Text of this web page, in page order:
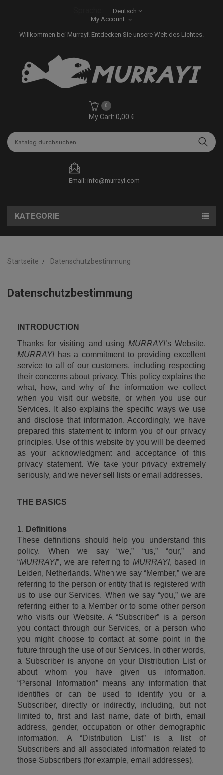
Deutsch
My Account
Willkommen bei Murrayi! Entdecken Sie unsere Welt des Lichtes.
My Cart: 0,00 €
0
Email: info@murrayi.com
KATEGORIE
Startseite Datenschutzbestimmung
Datenschutzbestimmung
INTRODUCTION
Thanks for visiting and using MURRAYI
MURRAYI has a commitment to providing excellent
service to all of our customers, including respecting
their concerns about privacy. This policy explains the
what, how, and why of the information we collect
when you visit our website, or when you use our
Services. It also explains the specific ways we use
and disclose that information. Accordingly, we have
prepared this statement to inform you of our privacy
principles. Use of this website by you will be deemed
as your acknowledgment and acceptance of this
privacy statement. We take your privacy extremely
seriously, and we never sell lists or email addresses.
THE BASICS
1. Definitions
These definitions should help you understand this
policy. When we say “we,” “us,” “our,” and
“MURRAYI”, we are referring to MURRAYI, based in
Leiden, Netherlands. When we say “Member,” we are
referring to the person or entity that is registered with
us to use our Services. When we say “you,” we are
referring either to a Member or to some other person
who visits our Website. A “Subscriber” is a person
you contact through our Services, or a person who
you might choose to contact at some point in the
future through the use of our Services. In other words,
a Subscriber is anyone on your Distribution List or
about whom you have given us information.
“Personal Information” means any information that
identifies or can be used to identify you or a
Subscriber, directly or indirectly, including, but not
limited to, first and last name, date of birth, email
address, gender, occupation or other demographic
information. A “Distribution List” is a list of
Subscribers and all associated information related to
those Subscribers (for example, email addresses).